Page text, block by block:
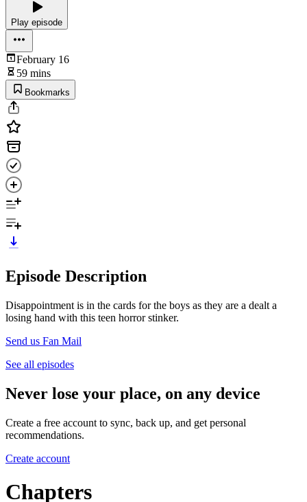
Play episode
February 16
59 mins
Bookmarks
Episode Description
Disappointment is in the cards for the boys as they are a dealt a
losing hand with this teen horror stinker.
Send us Fan Mail
See all episodes
Never lose your place, on any device
Create a free account to sync, back up, and get personal
recommendations.
Create account
Chapters